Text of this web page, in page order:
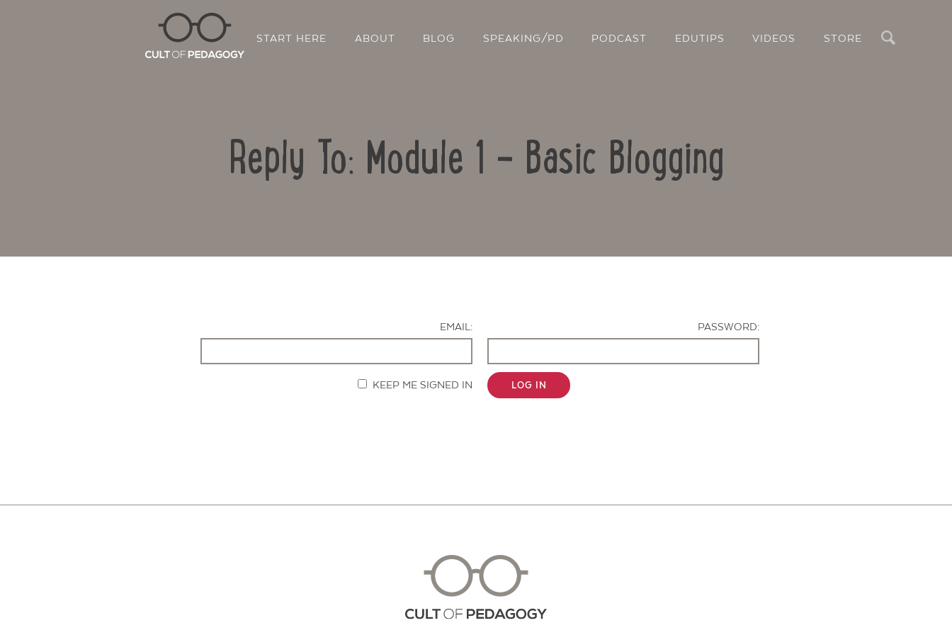
START HERE ABOUT BLOG SPEAKING/PD PODCAST EDUTIPS VIDEOS STORE
Reply To: Module 1 – Basic Blogging
EMAIL:
PASSWORD:
KEEP ME SIGNED IN LOG IN